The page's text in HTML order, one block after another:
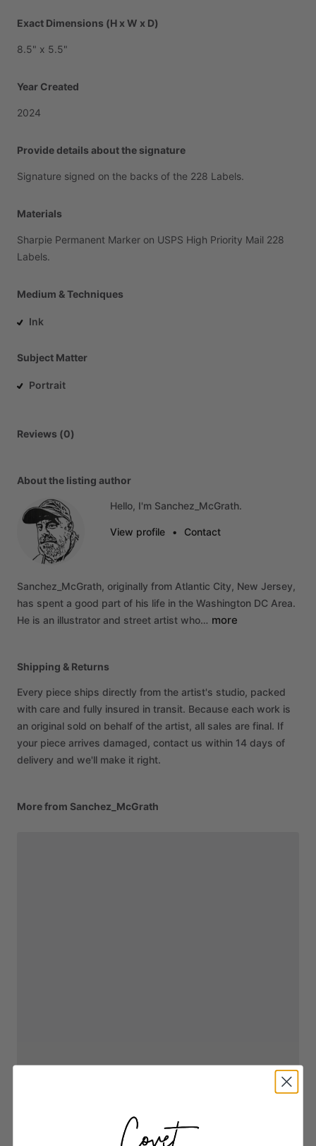
Exact Dimensions (H x W x D)
8.5" x 5.5"
Year Created
2024
Provide details about the signature
Signature signed on the backs of the 228 Labels.
Materials
Sharpie Permanent Marker on USPS High Priority Mail 228
Labels.
Medium & Techniques
Ink
Subject Matter
Portrait
Reviews (0)
About the listing author
Hello, I'm Sanchez_McGrath.
View profile • Contact
Sanchez_McGrath, originally from Atlantic City, New Jersey,
has spent a good part of his life in the Washington DC Area.
He is an illustrator and street artist who… more
Shipping & Returns
Every piece ships directly from the artist's studio, packed
with care and fully insured in transit. Because each work is
an original sold on behalf of the artist, all sales are final. If
your piece arrives damaged, contact us within 14 days of
delivery and we'll make it right.
More from Sanchez_McGrath